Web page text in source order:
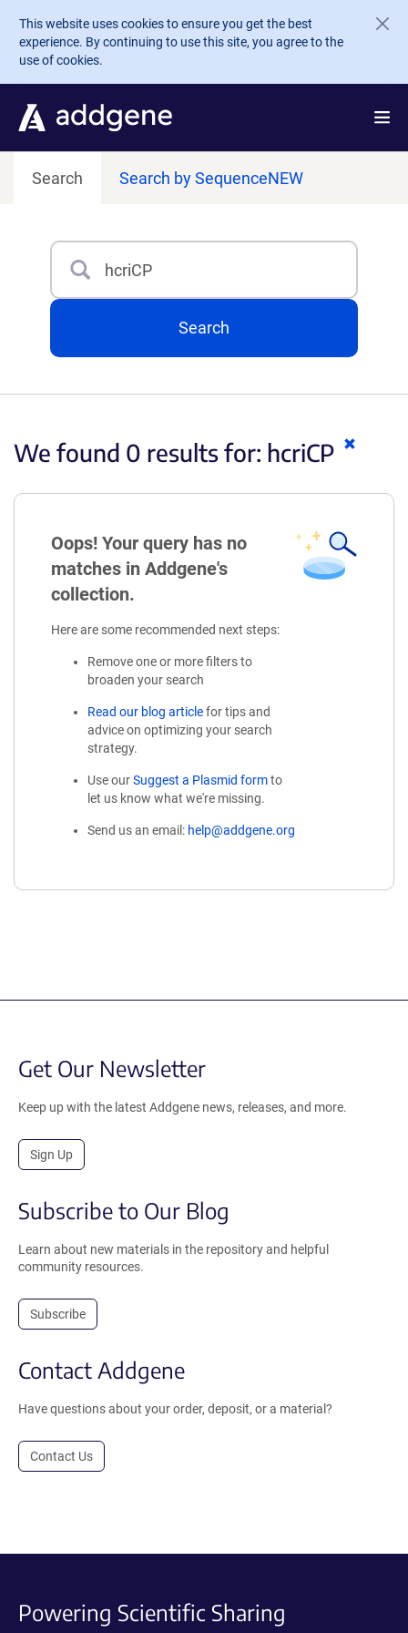
Skip to main content
This website uses cookies to ensure you get the best
experience. By continuing to use this site, you agree to the
use of cookies.
Search Search by SequenceNEW
Search
Search
We found 0 results for: hcriCP
Oops! Your query has no
matches in Addgene's
collection.
Here are some recommended next steps:
Remove one or more filters to
broaden your search
Read our blog articlefor tips and
advice on optimizing your search
strategy.
Use ourSuggest a Plasmid formto
let us know what we're missing.
Send us an email: help@addgene.org
Get Our Newsletter
Keep up with the latest Addgene news, releases, and more.
Sign Up
Subscribe to Our Blog
Learn about new materials in the repository and helpful
community resources.
Subscribe
Contact Addgene
Have questions about your order, deposit, or a material?
Contact Us
Powering Scientific Sharing